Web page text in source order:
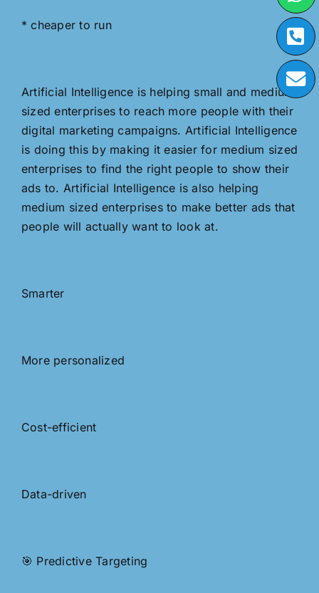
* cheaper to run
Artificial Intelligence is helping small and medium
sized enterprises to reach more people with their
digital marketing campaigns. Artificial Intelligence
is doing this by making it easier for medium sized
enterprises to find the right people to show their
ads to. Artificial Intelligence is also helping
medium sized enterprises to make better ads that
people will actually want to look at.
Smarter
More personalized
Cost-efficient
Data-driven
🎯 Predictive Targeting